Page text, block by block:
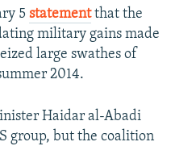
5 statementthat the
military gains made
large swathes of
2014.
Haidar al-Abadi
group, but the coalition